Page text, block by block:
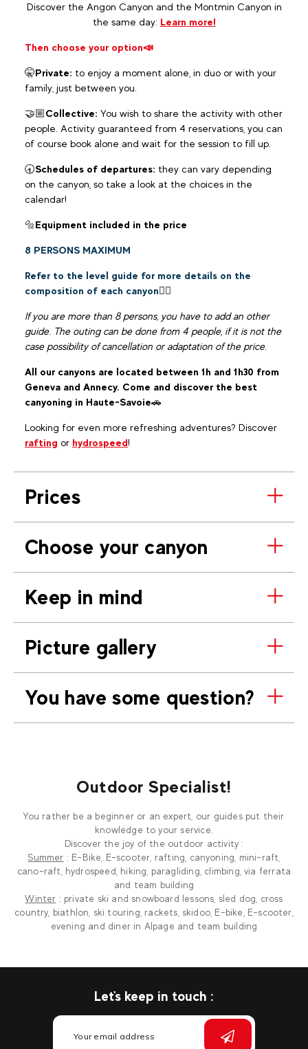
Discover the Angon Canyon and the Montmin Canyon in
the same day: Learn more!
Then choose your option📣
🤫Private: to enjoy a moment alone, in duo or with your
family, just between you.
🤝🏼Collective: You wish to share the activity with other
people. Activity guaranteed from 4 reservations, you can
of course book alone and wait for the session to fill up.
🕣Schedules of departures: they can vary depending
on the canyon, so take a look at the choices in the
calendar!
🔩Equipment included in the price
8 PERSONS MAXIMUM
Refer to the level guide for more details on the
composition of each canyon👆🏼
If you are more than 8 persons, you have to add an other
guide. The outing can be done from 4 people, if it is not the
case possibility of cancellation or adaptation of the price.
All our canyons are located between 1h and 1h30 from
Geneva and Annecy. Come and discover the best
canyoning in Haute-Savoie🚗
Looking for even more refreshing adventures? Discover
rafting or hydrospeed!
Prices
Choose your canyon
Keep in mind
Picture gallery
You have some question?
Outdoor Specialist!
You rather be a beginner or an expert, our guides put their
knowledge to your service.
Discover the joy of the outdoor activity :
Summer : E-Bike, E-scooter, rafting, canyoning, mini-raft,
cano-raft, hydrospeed, hiking, paragliding, climbing, via ferrata
and team building
Winter : private ski and snowboard lessons, sled dog, cross
country, biathlon, ski touring, rackets, skidoo, E-bike, E-scooter,
evening and diner in Alpage and team building
Let's keep in touch :